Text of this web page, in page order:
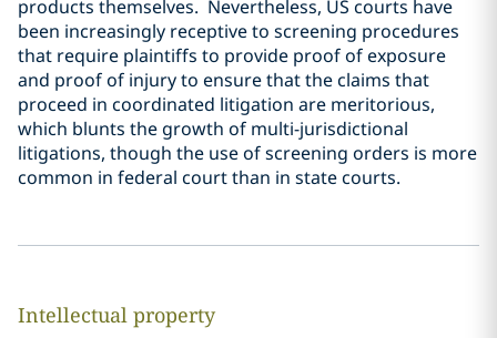
products themselves. Nevertheless, US courts have
been increasingly receptive to screening procedures
that require plaintiffs to provide proof of exposure
and proof of injury to ensure that the claims that
proceed in coordinated litigation are meritorious,
which blunts the growth of multi-jurisdictional
litigations, though the use of screening orders is more
common in federal court than in state courts.
Intellectual property